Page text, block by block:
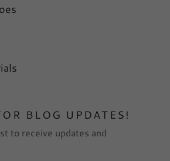
BLOG UPDATES!
to receive updates and